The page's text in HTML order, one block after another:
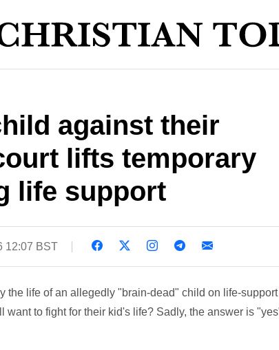
against their
lifts temporary
life support
12:07 BST
the life of an allegedly "brain-dead" child on life-support
want to fight for their kid's life? Sadly, the answer is